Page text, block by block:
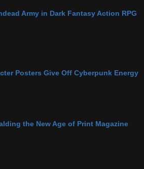
Army in Dark Fantasy Action RPG
Posters Give Off Cyberpunk Energy
the New Age of Print Magazine